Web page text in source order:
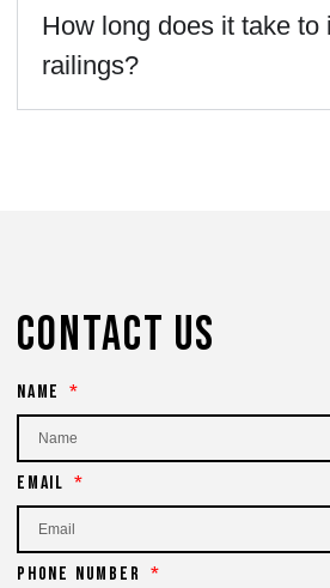
How long does it take to
railings?
Contact Us
Name
Email
Phone Number